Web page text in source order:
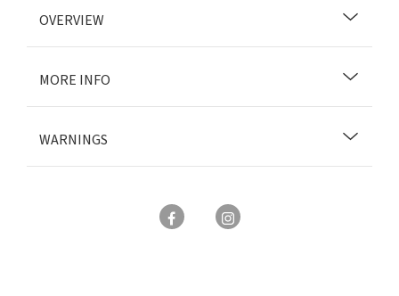
OVERVIEW
MORE INFO
WARNINGS